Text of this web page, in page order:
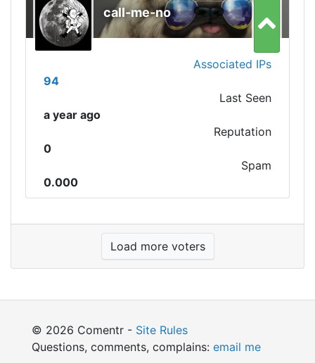
call-me-no
Associated IPs
94
Last Seen
a year ago
Reputation
0
Spam
0.000
Load more voters
© 2026 Comentr - Site Rules
Questions, comments, complains: email me